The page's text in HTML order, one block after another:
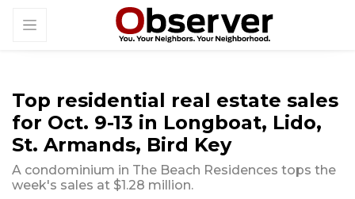
Top residential real estate sales
for Oct. 9-13 in Longboat, Lido,
St. Armands, Bird Key
A condominium in The Beach Residences tops the
week's sales at $1.28 million.